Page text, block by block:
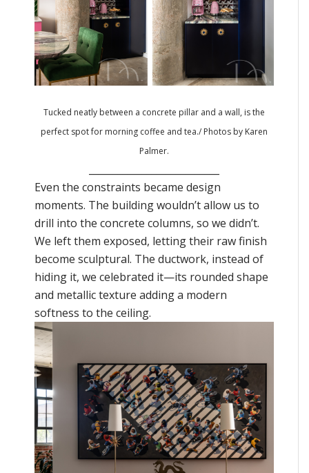
Tucked neatly between a concrete pillar and a wall, is the
perfect spot for morning coffee and tea./ Photos by Karen
Palmer.
Even the constraints became design
moments. The building wouldn’t allow us to
drill into the concrete columns, so we didn’t.
We left them exposed, letting their raw finish
become sculptural. The ductwork, instead of
hiding it, we celebrated it—its rounded shape
and metallic texture adding a modern
softness to the ceiling.